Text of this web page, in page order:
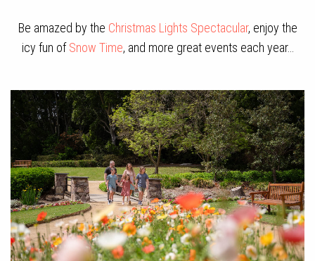
Be amazed by the Christmas Lights Spectacular, enjoy the
icy fun ofSnow Time, and more great events each year…